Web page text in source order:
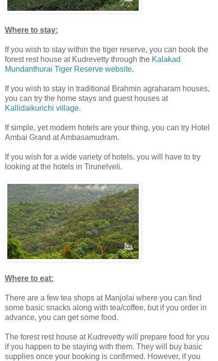
Where to stay:
If you wish to stay within the tiger reserve, you can book the
forest rest house at Kudrevetty through the Kalakad
Mundanthurai Tiger Reserve website.
If you wish to stay in traditional Brahmin agraharam houses,
you can try the home stays and guest houses at
Kallidaikurichi village.
If simple, yet modern hotels are your thing, you can try Hotel
Ambai Grand at Ambasamudram.
If you wish for a wide variety of hotels, you will have to try
looking at the hotels in Tirunelveli.
Where to eat:
There are a few tea shops at Manjolai where you can find
some basic snacks along with tea/coffee, but if you order in
advance, you can get some food.
The forest rest house at Kudrevetty will prepare food for you
if you happen to be staying with them. They will buy basic
supplies once your booking is confirmed. However, if you